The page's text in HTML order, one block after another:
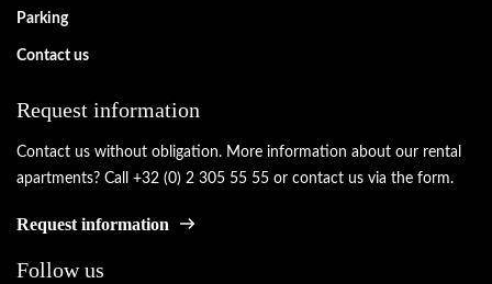
Parking
Contact us
Request information
Contact us without obligation. More information about our rental
apartments? Call +32 (0) 2 305 55 55 or contact us via the form.
Request information
Follow us